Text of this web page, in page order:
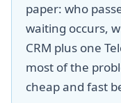
paper: who
waiting occurs,
CRM plus one
most of the
cheap and fast